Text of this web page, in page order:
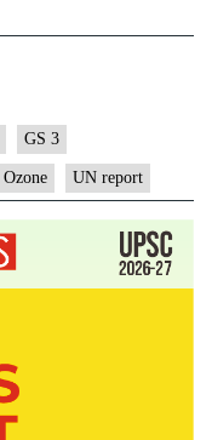
GS 3
Ozone UN report